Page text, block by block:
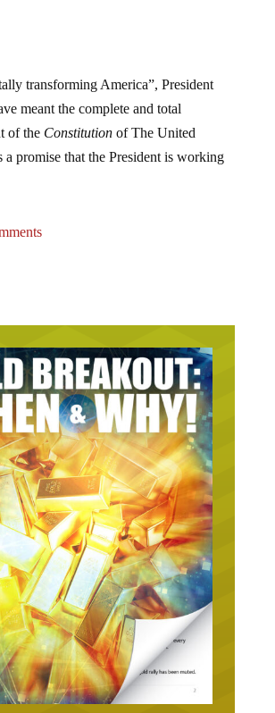
transforming America”, President
meant the complete and total
of the Constitution of The United
a promise that the President is working